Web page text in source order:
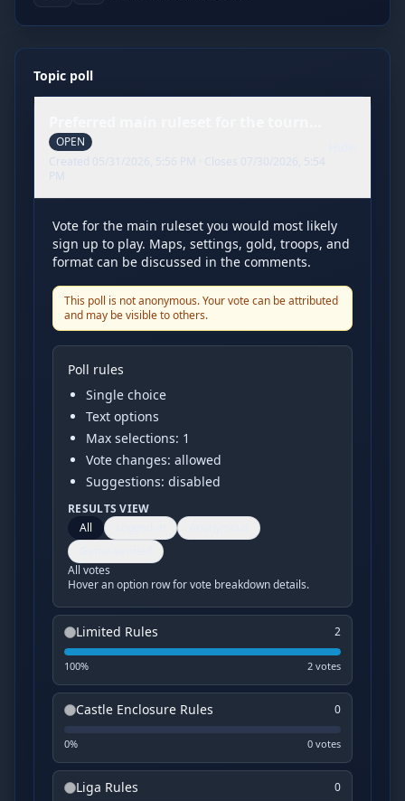
Topic poll
OPEN
Created 05/31/2026, 5:56 PM · Closes 07/30/2026, 5:54
PM
Vote for the main ruleset you would most likely
sign up to play. Maps, settings, gold, troops, and
format can be discussed in the comments.
This poll is not anonymous. Your vote can be attributed
and may be visible to others.
Poll rules
Single choice
Text options
Max selections: 1
Vote changes: allowed
Suggestions: disabled
RESULTS VIEW
All
All votes
Hover an option row for vote breakdown details.
Limited Rules 2
100% 2 votes
Castle Enclosure Rules 0
0% 0 votes
Liga Rules 0